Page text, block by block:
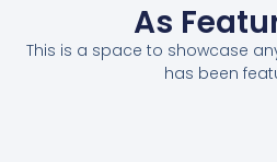
As
This is a space to showcase
has been